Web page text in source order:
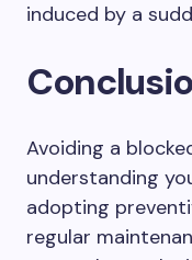
induced by a
Avoiding a
understanding
adopting
regular